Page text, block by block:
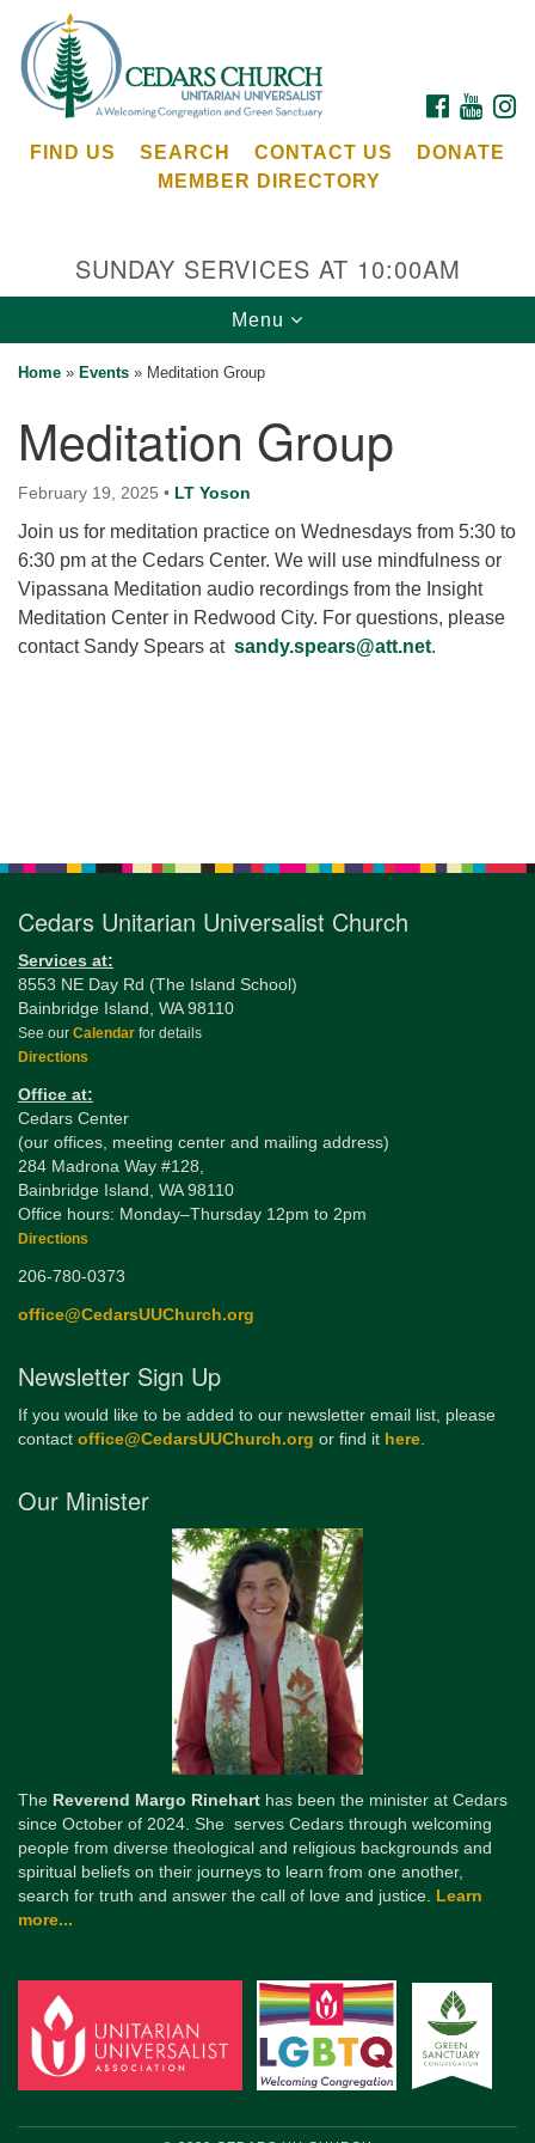
for:
Google
Map
Cedars Unitarian Universalist Church
Bainbridge Island, WA 98110
Calendar
for details
Directions
Office at:
Cedars Center
office@CedarsUUChurch.org
FACEBOOK
FIND US SEARCH CONTACT US
DONATE
MEMBER DIRECTORY
SUNDAY SERVICES AT 10:00AM
Toggle
navigation
Menu
Home » Events » Meditation Group
Meditation Group
February 19, 2025 • LT Yoson
Join us for meditation practice on Wednesdays from 5:30 to
6:30 pm at the Cedars Center. We will use mindfulness or
Vipassana Meditation audio recordings from the Insight
Meditation Center in Redwood City. For questions, please
contact Sandy Spears at sandy.spears@att.net.
Cedars Unitarian Universalist Church
Services at:
8553 NE Day Rd (The Island School)
Bainbridge Island, WA 98110
See our Calendar for details
Directions
Office at:
Cedars Center
(our offices, meeting center and mailing address)
284 Madrona Way #128,
Bainbridge Island, WA 98110
Office hours: Monday–Thursday 12pm to 2pm
Directions
206-780-0373
office@CedarsUUChurch.org
Newsletter Sign Up
If you would like to be added to our newsletter email list, please
contact office@CedarsUUChurch.org or find it here.
Our Minister
The Reverend Margo Rinehart has been the minister at Cedars
since October of 2024. She serves Cedars through welcoming
people from diverse theological and religious backgrounds and
spiritual beliefs on their journeys to learn from one another,
search for truth and answer the call of love and justice. Learn
more...